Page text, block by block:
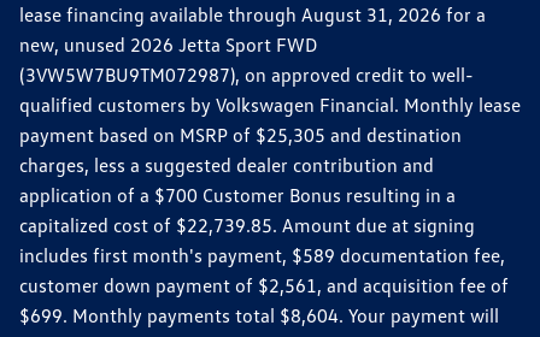
lease financing available through August 31, 2026 for a
new, unused 2026 Jetta Sport FWD
(3VW5W7BU9TM072987), on approved credit to well-
qualified customers by Volkswagen Financial. Monthly lease
payment based on MSRP of $25,305 and destination
charges, less a suggested dealer contribution and
application of a $700 Customer Bonus resulting in a
capitalized cost of $22,739.85. Amount due at signing
includes first month's payment, $589 documentation fee,
customer down payment of $2,561, and acquisition fee of
$699. Monthly payments total $8,604. Your payment will